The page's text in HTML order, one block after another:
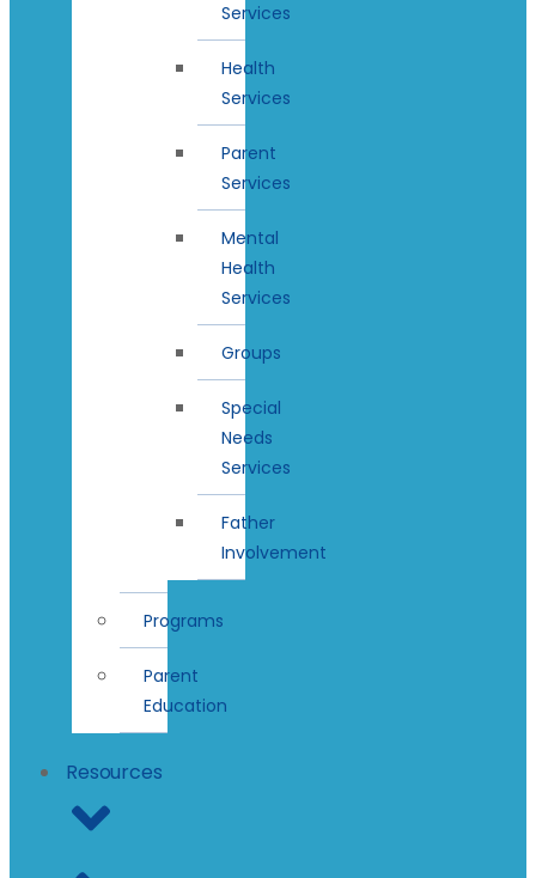
Services
Health
Services
Parent
Services
Mental
Health
Services
Groups
Special
Needs
Services
Father
Involvement
Programs
Parent
Education
Resources